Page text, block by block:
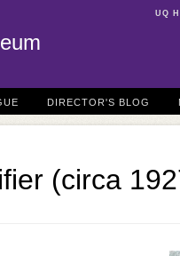
UQ
DIRECTOR'S BLOG
(circa